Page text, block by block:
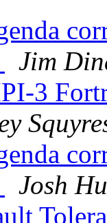
Jim
3
Josh